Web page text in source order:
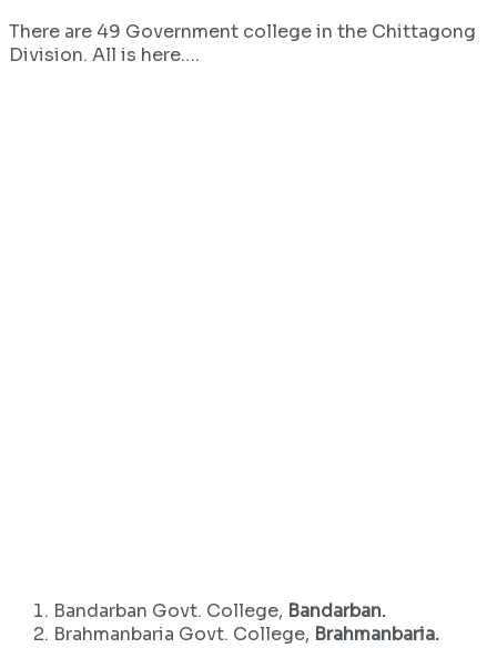
There are 49 Government college in the Chittagong
Division. All is here….
Bandarban Govt. College, Bandarban.
Brahmanbaria Govt. College, Brahmanbaria.